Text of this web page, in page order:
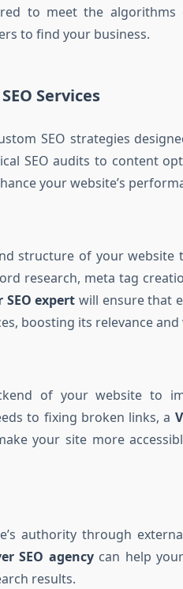
to meet the algorithms
to find your business.
Services
SEO strategies
SEO audits to content
your website’s
structure of your website
research, meta tag
SEO expert will ensure that
boosting its relevance and
of your website to
to fixing broken links, a
your site more
authority through
SEO agencycan help
results.